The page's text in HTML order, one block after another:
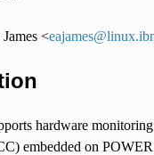
<eajames@linux.
hardware
embedded on POWER